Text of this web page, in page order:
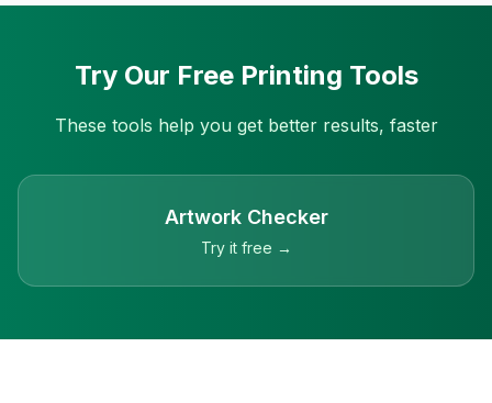
Try Our Free Printing Tools
These tools help you get better results, faster
Artwork Checker
Try it free →